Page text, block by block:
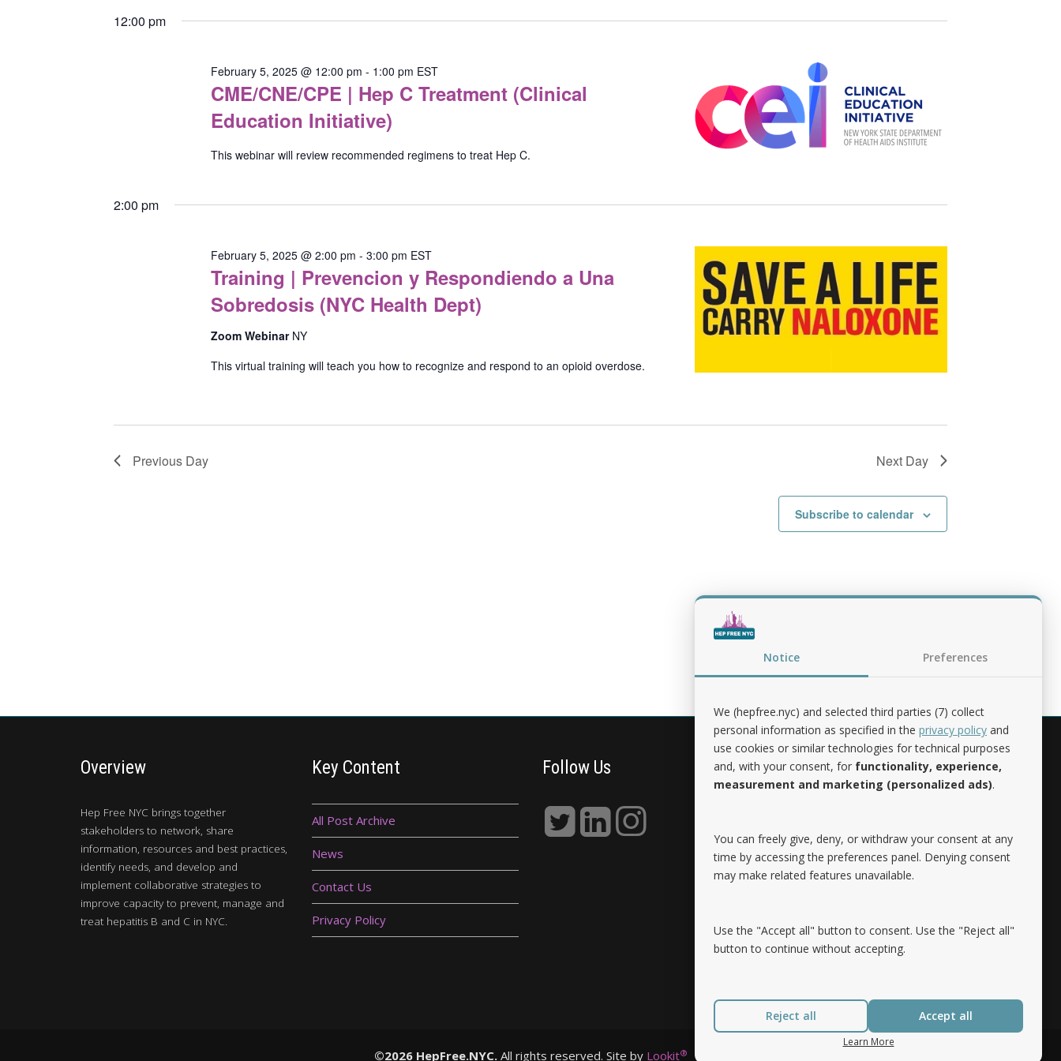
5,
Navigation
12:00 pm
CME/CNE/CPE | Hep C Treatment (Clinical
Education Initiative)
February 5, 2025 @ 12:00 pm - 1:00 pm EST
This webinar will review recommended regimens to treat Hep C.
2:00 pm
Training | Prevencion y Respondiendo a Una
Sobredosis (NYC Health Dept)
February 5, 2025 @ 2:00 pm - 3:00 pm EST
Zoom Webinar NY
This virtual training will teach you how to recognize and respond to an opioid overdose.
Previous Day Next Day
Subscribe to calendar
Overview
Hep Free NYC brings together
stakeholders to network, share
information, resources and best practices,
identify needs, and develop and
implement collaborative strategies to
improve capacity to prevent, manage and
treat hepatitis B and C in NYC.
Key Content
All Post Archive
News
Contact Us
Privacy Policy
Follow Us Noteworthy
©2026 HepFree.NYC.All rights reserved. Site by Lookit®
Notice Preferences
We (hepfree.nyc) and selected third parties (7) collect
personal information as specified in the privacy policy and
use cookies or similar technologies for technical purposes
and, with your consent, for functionality, experience,
measurement and marketing (personalized ads).
You can freely give, deny, or withdraw your consent at any
time by accessing the preferences panel. Denying consent
may make related features unavailable.
Use the "Accept all" button to consent. Use the "Reject all"
button to continue without accepting.
Reject all Accept all
Learn More